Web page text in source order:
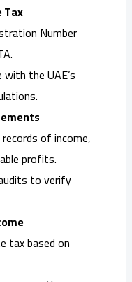
Tax
Number
with the UAE’s
of income,
profits.
to verify
tax based on